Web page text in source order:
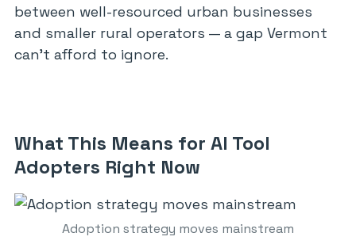
between well-resourced urban businesses
and smaller rural operators — a gap Vermont
can’t afford to ignore.
What This Means for AI Tool
Adopters Right Now
Adoption strategy moves mainstream